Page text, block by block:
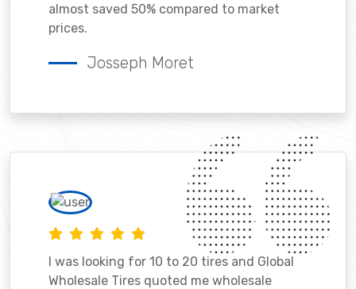
almost saved 50% compared to market
prices.
Josseph Moret
I was looking for 10 to 20 tires and Global
Wholesale Tires quoted me wholesale